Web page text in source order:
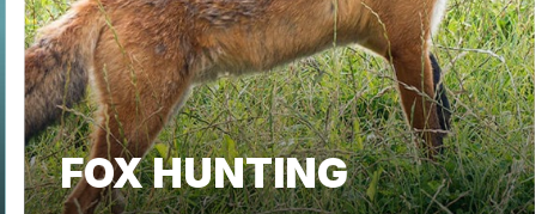
FOX HUNTING